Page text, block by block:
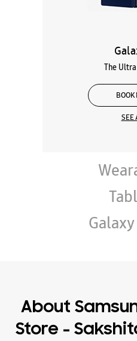
About
Store -
No 9/31, Ground Floor,
Tiruvannamalai, Tamil Nadu -